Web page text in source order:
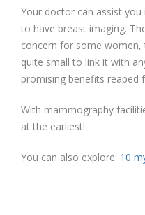
Your doctor can assist
to have breast imaging.
concern for some
quite small to link it with
promising benefits reaped
With mammography
at the earliest!
You can also explore: 10